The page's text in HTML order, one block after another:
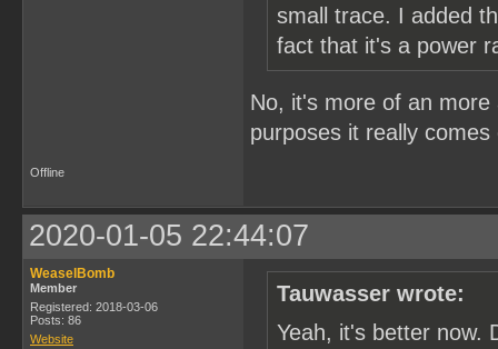
small trace. I added
fact that it's a power
No, it's more of an
purposes it really
Offline
2020-01-05 22:44:07
WeaselBomb
Member
Registered: 2018-03-06
Posts: 86
Website
Tauwasser wrote:
Yeah, it's better now.